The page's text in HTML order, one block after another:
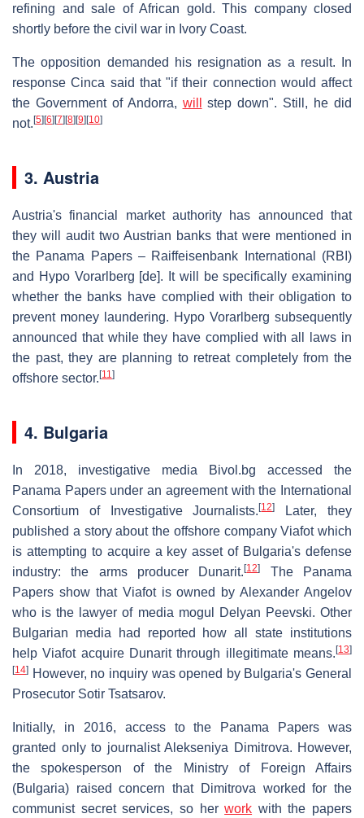
refining and sale of African gold. This company closed
shortly before the civil war in Ivory Coast.
The opposition demanded his resignation as a result. In
response Cinca said that "if their connection would affect
the Government of Andorra, will
step down". Still, he did
not. [5] [6] [7] [8] [9] [10]
3. Austria
Austria's financial market authority has announced that
they will audit two Austrian banks that were mentioned in
the Panama Papers – Raiffeisenbank International (RBI)
and Hypo Vorarlberg [de]. It will be specifically examining
whether the banks have complied with their obligation to
prevent money laundering. Hypo Vorarlberg subsequently
announced that while they have complied with all laws in
the past, they are planning to retreat completely from the
offshore sector. [11]
4. Bulgaria
In 2018, investigative media Bivol.bg accessed the
Panama Papers under an agreement with the International
Consortium of Investigative Journalists.[12]
Later, they
published a story about the offshore company Viafot which
is attempting to acquire a key asset of Bulgaria's defense
industry: the arms producer Dunarit.[12]
The Panama
Papers show that Viafot is owned by Alexander Angelov
who is the lawyer of media mogul Delyan Peevski. Other
Bulgarian media had reported how all state institutions
help Viafot acquire Dunarit through illegitimate means. [13]
[14] However, no inquiry was opened by Bulgaria's General
Prosecutor Sotir Tsatsarov.
Initially, in 2016, access to the Panama Papers was
granted only to journalist Alekseniya Dimitrova. However,
the spokesperson of the Ministry of Foreign Affairs
(Bulgaria) raised concern that Dimitrova worked for the
communist secret services, so herwork with the papers